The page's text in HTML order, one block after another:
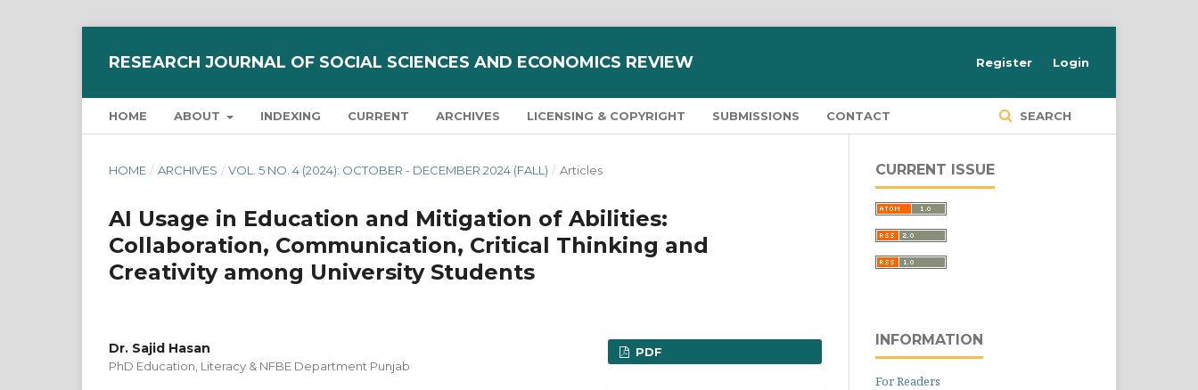
RESEARCH JOURNAL OF SOCIAL SCIENCES AND ECONOMICS REVIEW
HOME ABOUT INDEXING CURRENT ARCHIVES LICENSING & COPYRIGHT SUBMISSIONS CONTACT SEARCH
Register Login
HOME / ARCHIVES / VOL. 5 NO. 4 (2024): OCTOBER - DECEMBER 2024 (FALL) / Articles
AI Usage in Education and Mitigation of Abilities:
Collaboration, Communication, Critical Thinking and
Creativity among University Students
Dr. Sajid Hasan
PhD Education, Literacy & NFBE Department Punjab
PDF
CURRENT ISSUE
INFORMATION
For Readers